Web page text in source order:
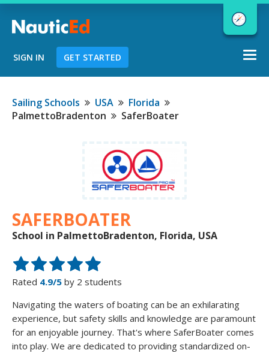
Chart a Course to Your Boating Future
NauticEd Navigator gives you
personalizedboating course
recommendations based
SIGN IN GET STARTED
Sailing Schools USA
Florida
PalmettoBradenton
SaferBoater
SAFERBOATER
School in PalmettoBradenton, Florida, USA
Rated 4.9/5 by 2 students
Navigating the waters of boating can be an exhilarating
experience, but safety skills and knowledge are paramount
for an enjoyable journey. That's where SaferBoater comes
into play. We are dedicated to providing standardized on-